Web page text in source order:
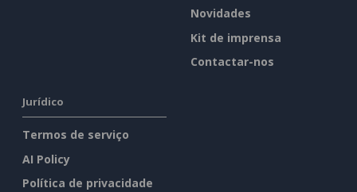
Novidades
Kit de imprensa
Contactar-nos
Jurídico
Termos de serviço
AI Policy
Política de privacidade